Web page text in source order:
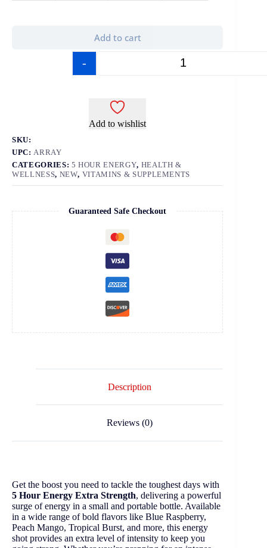
-
Add to cart
Add to wishlist
SKU:
UPC: ARRAY
CATEGORIES: 5 HOUR ENERGY, HEALTH &
WELLNESS, NEW, VITAMINS & SUPPLEMENTS
Guaranteed Safe Checkout
Description
Reviews (0)
Get the boost you need to tackle the toughest days with
5 Hour Energy Extra Strength, delivering a powerful
surge of energy in a small and portable bottle. Available
in a wide range of bold flavors like Blue Raspberry,
Peach Mango, Tropical Burst, and more, this energy
shot provides an extra level of intensity to keep you